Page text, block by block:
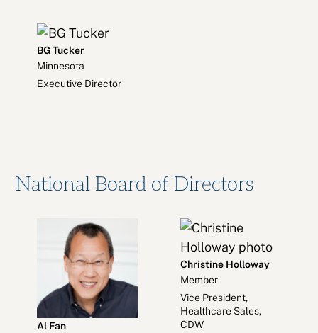
BG Tucker
Minnesota
Executive Director
National Board of Directors
Al Fan
Christine Holloway
Member
Vice President,
Healthcare Sales,
CDW